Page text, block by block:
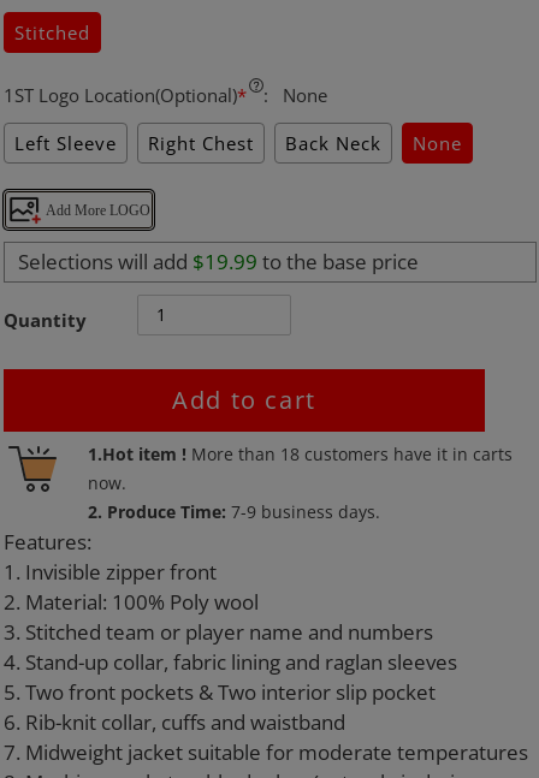
Stitched
1ST Logo Location(Optional)* :
None
Left Sleeve
Right Chest Back Neck None
Add More LOGO
Selections will add $19.99 to the base price
Quantity
Add to cart
1.Hot item ! More than 18 customers have it in carts
now.
2. Produce Time:7-9 business days.
Adding
product
your
cart
Features:
1. Invisible zipper front
2. Material: 100% Poly wool
3. Stitched team or player name and numbers
4. Stand-up collar, fabric lining and raglan sleeves
5. Two front pockets & Two interior slip pocket
6. Rib-knit collar, cuffs and waistband
7. Midweight jacket suitable for moderate temperatures